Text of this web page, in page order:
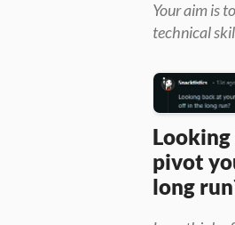
Your aim is
technical
Looking
pivot
long